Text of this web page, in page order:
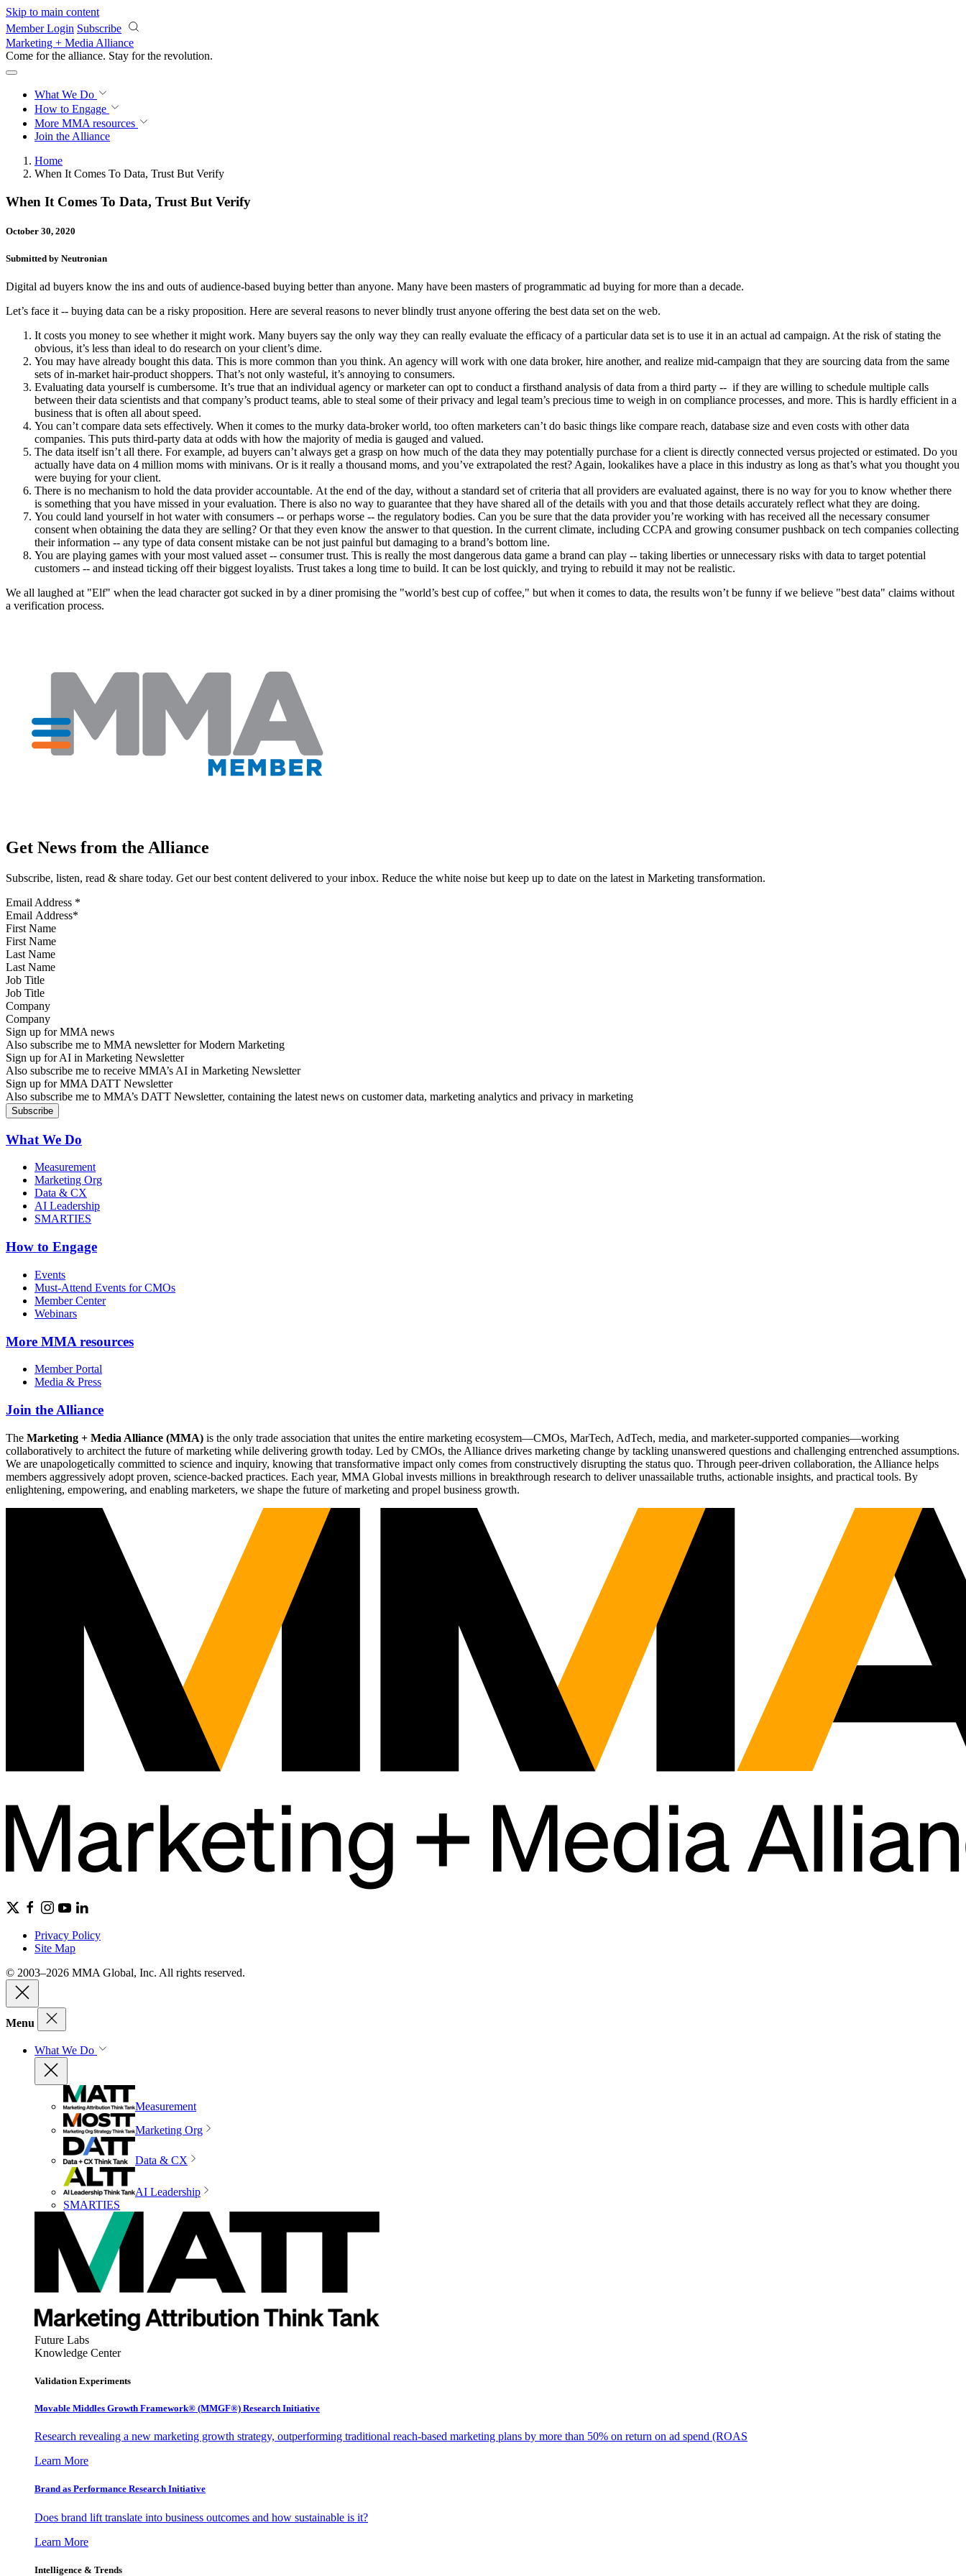
Skip to main content
Member Login Subscribe
Marketing + Media Alliance
Come for the alliance. Stay for the revolution.
What We Do
How to Engage
More MMA resources
Join the Alliance
Home
When It Comes To Data, Trust But Verify
When It Comes To Data, Trust But Verify
October 30, 2020
Submitted by Neutronian
Digital ad buyers know the ins and outs of audience-based buying better than anyone. Many have been masters of programmatic ad buying for more than a decade.
Let’s face it -- buying data can be a risky proposition. Here are several reasons to never blindly trust anyone offering the best data set on the web.
It costs you money to see whether it might work. Many buyers say the only way they can really evaluate the efficacy of a particular data set is to use it in an actual ad campaign. At the risk of stating the
obvious, it’s less than ideal to do research on your client’s dime.
You may have already bought this data. This is more common than you think. An agency will work with one data broker, hire another, and realize mid-campaign that they are sourcing data from the same
sets of in-market hair-product shoppers. That’s not only wasteful, it’s annoying to consumers.
Evaluating data yourself is cumbersome. It’s true that an individual agency or marketer can opt to conduct a firsthand analysis of data from a third party -- if they are willing to schedule multiple calls
between their data scientists and that company’s product teams, able to steal some of their privacy and legal team’s precious time to weigh in on compliance processes, and more. This is hardly efficient in a
business that is often all about speed.
You can’t compare data sets effectively. When it comes to the murky data-broker world, too often marketers can’t do basic things like compare reach, database size and even costs with other data
companies. This puts third-party data at odds with how the majority of media is gauged and valued.
The data itself isn’t all there. For example, ad buyers can’t always get a grasp on how much of the data they may potentially purchase for a client is directly connected versus projected or estimated. Do you
actually have data on 4 million moms with minivans. Or is it really a thousand moms, and you’ve extrapolated the rest? Again, lookalikes have a place in this industry as long as that’s what you thought you
were buying for your client.
There is no mechanism to hold the data provider accountable. At the end of the day, without a standard set of criteria that all providers are evaluated against, there is no way for you to know whether there
is something that you have missed in your evaluation. There is also no way to guarantee that they have shared all of the details with you and that those details accurately reflect what they are doing.
You could land yourself in hot water with consumers -- or perhaps worse -- the regulatory bodies. Can you be sure that the data provider you’re working with has received all the necessary consumer
consent when obtaining the data they are selling? Or that they even know the answer to that question. In the current climate, including CCPA and growing consumer pushback on tech companies collecting
their information -- any type of data consent mistake can be not just painful but damaging to a brand’s bottom line.
You are playing games with your most valued asset -- consumer trust. This is really the most dangerous data game a brand can play -- taking liberties or unnecessary risks with data to target potential
customers -- and instead ticking off their biggest loyalists. Trust takes a long time to build. It can be lost quickly, and trying to rebuild it may not be realistic.
We all laughed at "Elf" when the lead character got sucked in by a diner promising the "world’s best cup of coffee," but when it comes to data, the results won’t be funny if we believe "best data" claims without
a verification process.
Get News from the Alliance
Subscribe, listen, read & share today. Get our best content delivered to your inbox. Reduce the white noise but keep up to date on the latest in Marketing transformation.
Email Address *
First Name
Last Name
Job Title
Company
Sign up for MMA news
Also subscribe me to MMA newsletter for Modern Marketing
Sign up for AI in Marketing Newsletter
Also subscribe me to receive MMA’s AI in Marketing Newsletter
Sign up for MMA DATT Newsletter
Also subscribe me to MMA’s DATT Newsletter, containing the latest news on customer data, marketing analytics and privacy in marketing
What We Do
Measurement
Marketing Org
Data & CX
AI Leadership
SMARTIES
How to Engage
Events
Must-Attend Events for CMOs
Member Center
Webinars
More MMA resources
Member Portal
Media & Press
Join the Alliance
The Marketing + Media Alliance (MMA) is the only trade association that unites the entire marketing ecosystem—CMOs, MarTech, AdTech, media, and marketer-supported companies—working
collaboratively to architect the future of marketing while delivering growth today. Led by CMOs, the Alliance drives marketing change by tackling unanswered questions and challenging entrenched assumptions.
We are unapologetically committed to science and inquiry, knowing that transformative impact only comes from constructively disrupting the status quo. Through peer-driven collaboration, the Alliance helps
members aggressively adopt proven, science-backed practices. Each year, MMA Global invests millions in breakthrough research to deliver unassailable truths, actionable insights, and practical tools. By
enlightening, empowering, and enabling marketers, we shape the future of marketing and propel business growth.
Privacy Policy
Site Map
© 2003–2026 MMA Global, Inc. All rights reserved.
Menu
What We Do
Measurement
Marketing Org
Data & CX
AI Leadership
SMARTIES
Future Labs
Knowledge Center
Validation Experiments
Movable Middles Growth Framework® (MMGF®) Research Initiative
Research revealing a new marketing growth strategy, outperforming traditional reach-based marketing plans by more than 50% on return on ad spend (ROAS
Learn More
Brand as Performance Research Initiative
Does brand lift translate into business outcomes and how sustainable is it?
Learn More
Intelligence & Trends